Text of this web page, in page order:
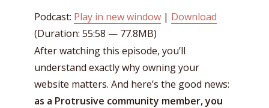
Podcast: Play in new window | Download
(Duration: 55:58 — 77.8MB)
After watching this episode, you’ll
understand exactly why owning your
website matters. And here’s the good news:
as a Protrusive community member, you